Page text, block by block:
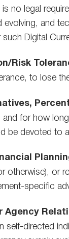
is no legal
evolving, and
Digital
Risk
to lose
for how
be devoted to
otherwise), or
specific
Agency
self-directed